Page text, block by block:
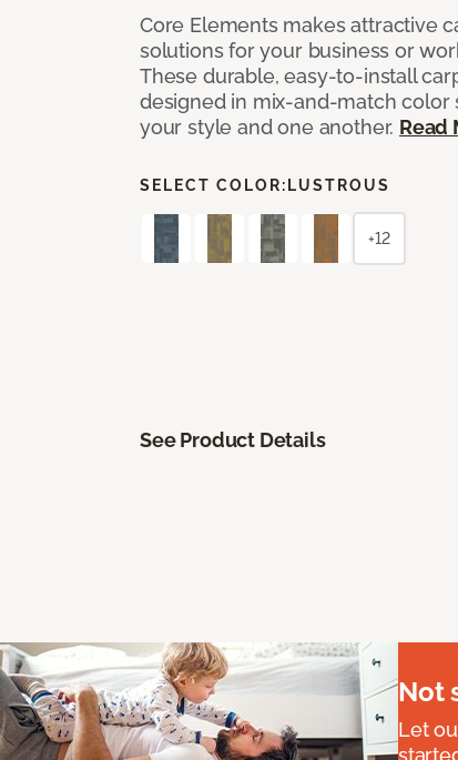
Core Elements makes attractive
solutions for your business or
These durable, easy-to-install
designed in mix-and-match color
your style and one another. Read
SELECT COLOR: LUSTROUS
+12
See Product Details
Not
Let